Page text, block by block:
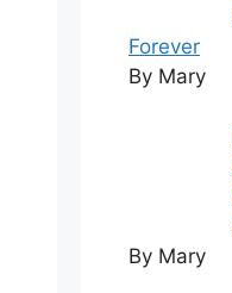
Forever
By Mary
By Mary